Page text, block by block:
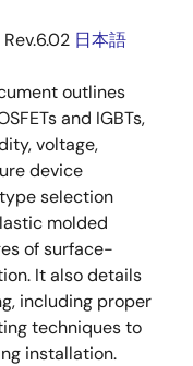
日本語
outlines
and IGBTs,
voltage,
device
selection
molded
of surface-
It also details
including proper
techniques to
installation.